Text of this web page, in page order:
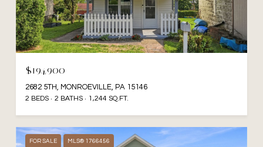
$194,900
2682 5TH, MONROEVILLE, PA 15146
2 BEDS 2 BATHS 1,244 SQ.FT.
FOR SALE MLS® 1766456